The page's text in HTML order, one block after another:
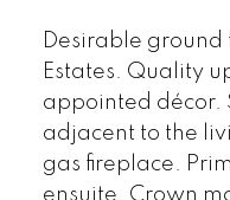
Desirable ground
Estates. Quality
appointed décor.
adjacent to the
gas fireplace.
ensuite. Crown